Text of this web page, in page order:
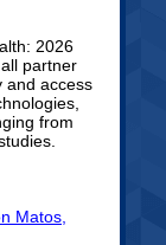
2026
partner
and access
from
Matos,